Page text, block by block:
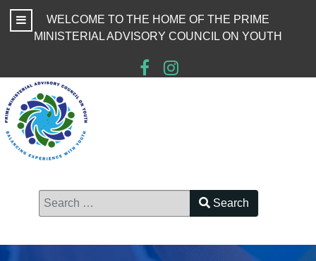
WELCOME TO THE HOME OF THE PRIME
MINISTERIAL ADVISORY COUNCIL ON YOUTH
Search